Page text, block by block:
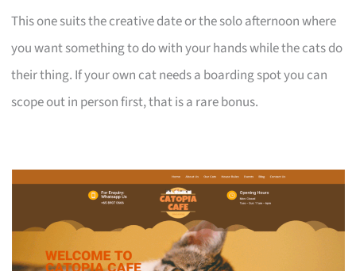
This one suits the creative date or the solo afternoon where
you want something to do with your hands while the cats do
their thing. If your own cat needs a boarding spot you can
scope out in person first, that is a rare bonus.